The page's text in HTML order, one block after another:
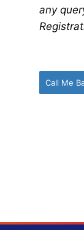
any
Call Me